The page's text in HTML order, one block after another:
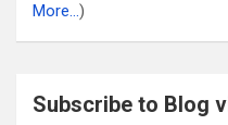
More…)
Subscribe to Blog